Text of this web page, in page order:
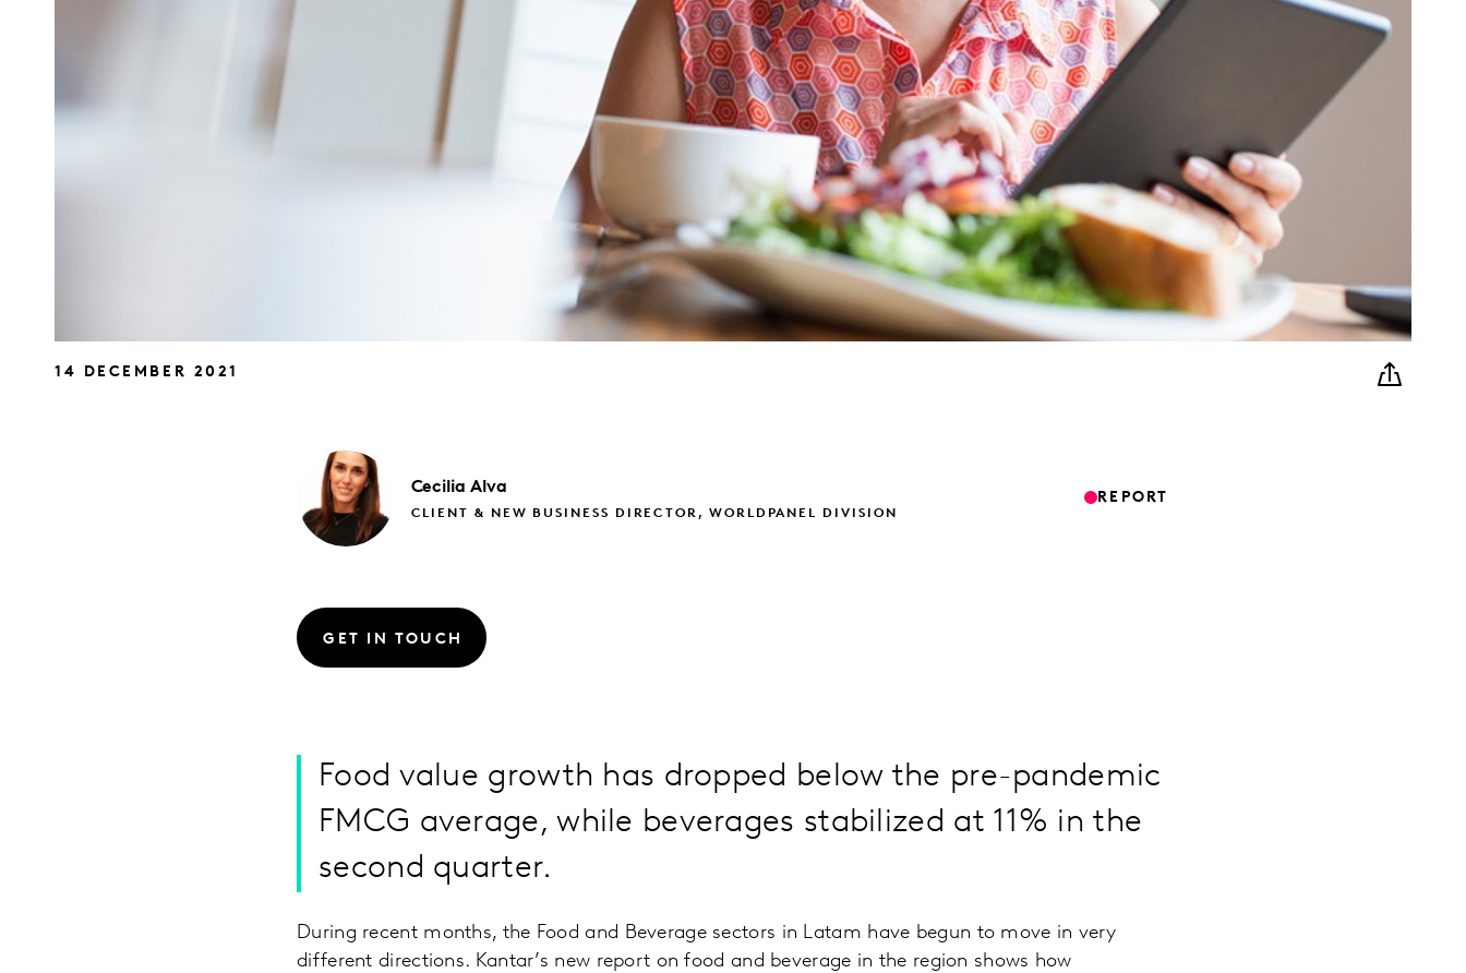
14 DECEMBER 2021
Cecilia Alva
CLIENT & NEW BUSINESS DIRECTOR, WORLDPANEL DIVISION
REPORT
GET IN TOUCH
Food value growth has dropped below the pre-pandemic
FMCG average, while beverages stabilized at 11% in the
second quarter.
During recent months, the Food and Beverage sectors in Latam have begun to move in very
different directions. Kantar’s new report on food and beverage in the region shows how